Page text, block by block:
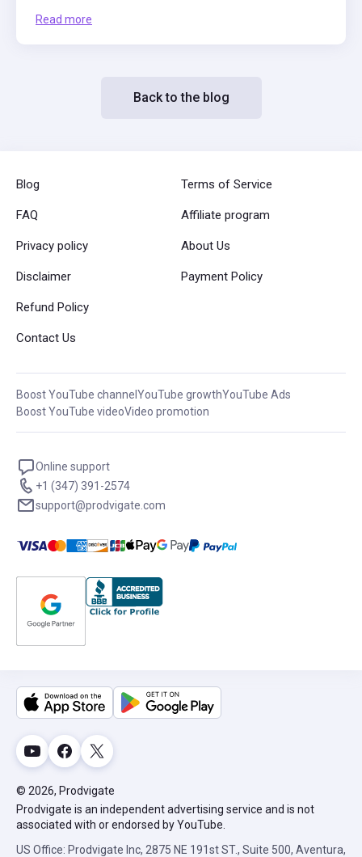
Read more
Back to the blog
Blog
FAQ
Terms of Service
Affiliate program
Privacy policy
Disclaimer
About Us
Payment Policy
Refund Policy
Contact Us
Boost YouTube channel YouTube growthYouTube Ads
Boost YouTube videoVideo promotion
Online support
+1 (347) 391-2574
support@prodvigate.com
© 2026, Prodvigate
Prodvigate is an independent advertising service and is not
associated with or endorsed by YouTube.
US Office: Prodvigate Inc, 2875 NE 191st ST., Suite 500, Aventura,